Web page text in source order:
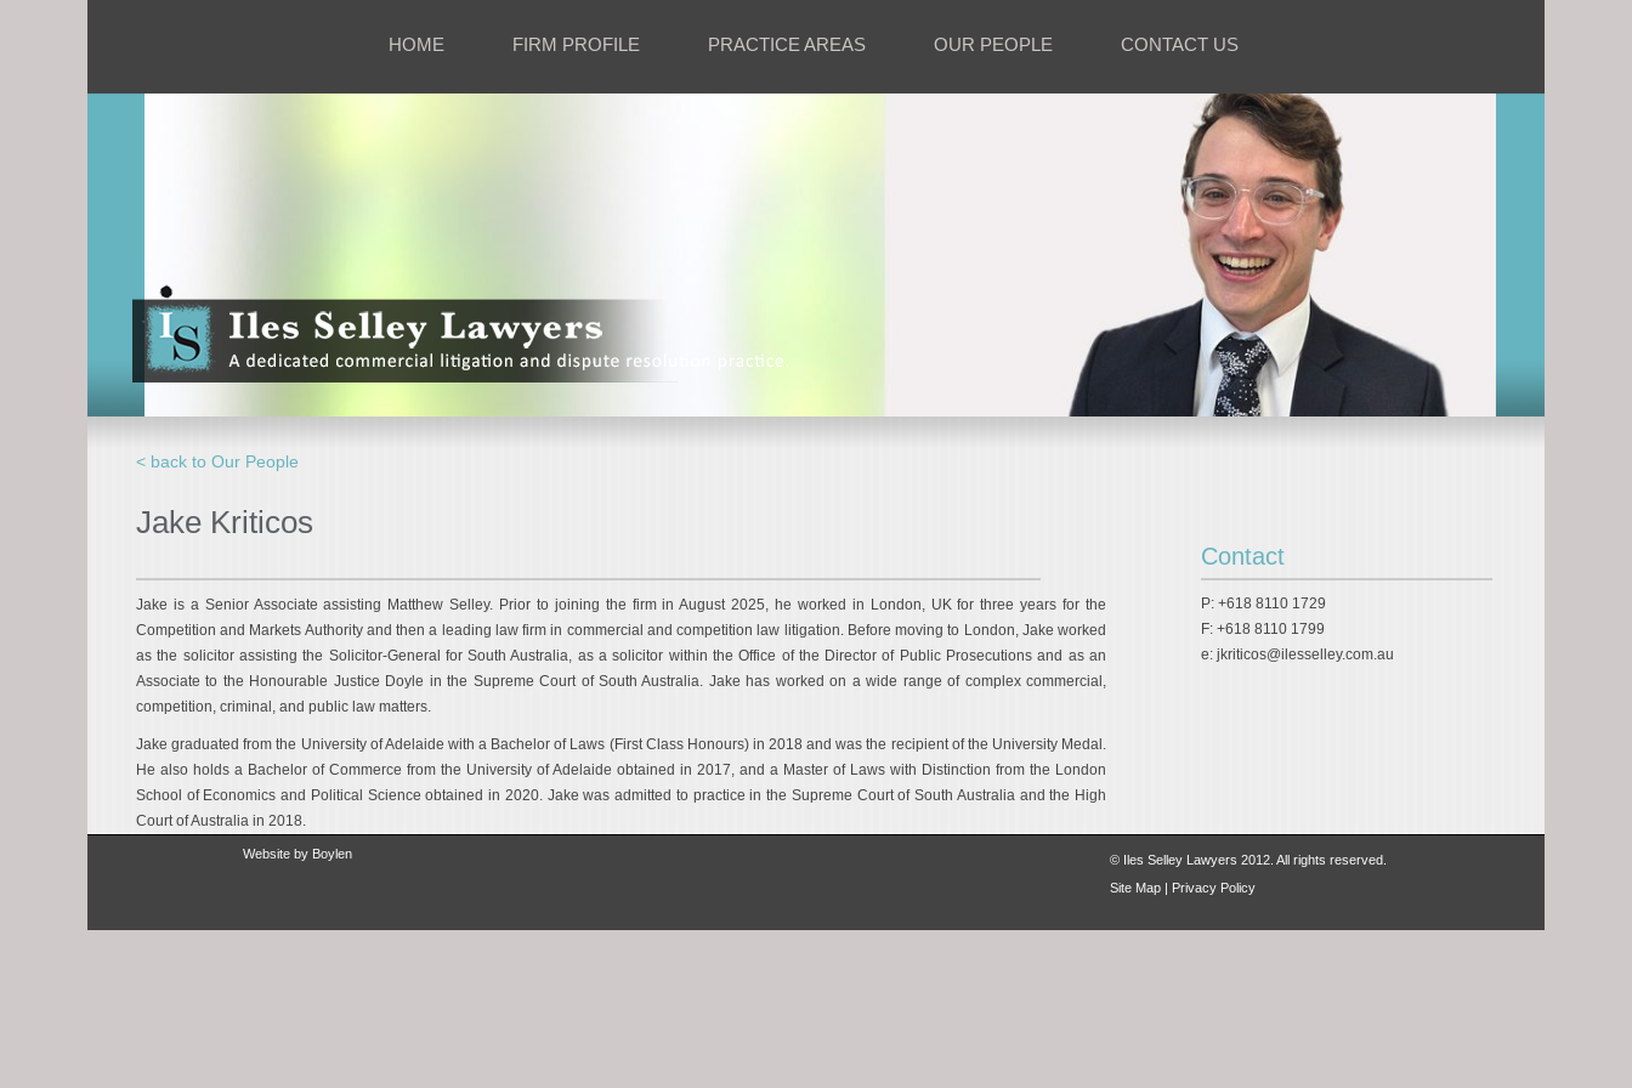
HOME FIRM PROFILE PRACTICE AREAS OUR PEOPLE CONTACT US
< back to Our People
Jake Kriticos
Jake is a Senior Associate assisting Matthew Selley. Prior to joining the firm in August 2025, he worked in London, UK for three years for the
Competition and Markets Authority and then a leading law firm in commercial and competition law litigation. Before moving to London, Jake worked
as the solicitor assisting the Solicitor-General for South Australia, as a solicitor within the Office of the Director of Public Prosecutions and as an
Associate to the Honourable Justice Doyle in the Supreme Court of South Australia. Jake has worked on a wide range of complex commercial,
competition, criminal, and public law matters.
Jake graduated from the University of Adelaide with a Bachelor of Laws (First Class Honours) in 2018 and was the recipient of the University Medal.
He also holds a Bachelor of Commerce from the University of Adelaide obtained in 2017, and a Master of Laws with Distinction from the London
School of Economics and Political Science obtained in 2020. Jake was admitted to practice in the Supreme Court of South Australia and the High
Court of Australia in 2018.
Contact
P: +618 8110 1729
F: +618 8110 1799
e: jkriticos@ilesselley.com.au
Website by Boylen
© Iles Selley Lawyers 2012. All rights reserved.
Site Map | Privacy Policy